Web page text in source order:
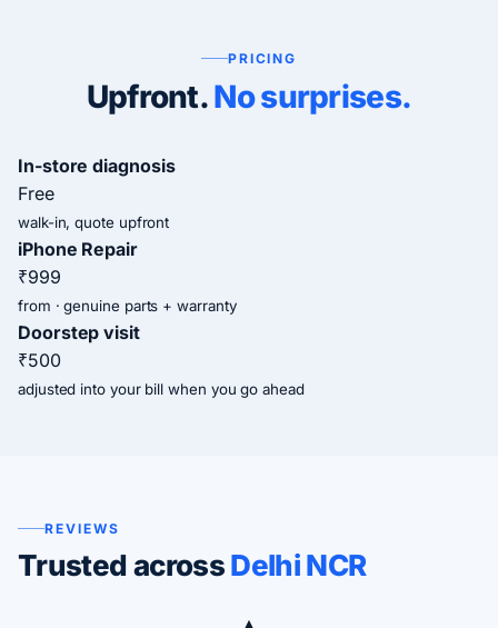
PRICING
Upfront.No surprises.
In-store diagnosis
Free
walk-in, quote upfront
iPhone Repair
₹999
from · genuine parts + warranty
Doorstep visit
₹500
adjusted into your bill when you go ahead
REVIEWS
Trusted acrossDelhi NCR